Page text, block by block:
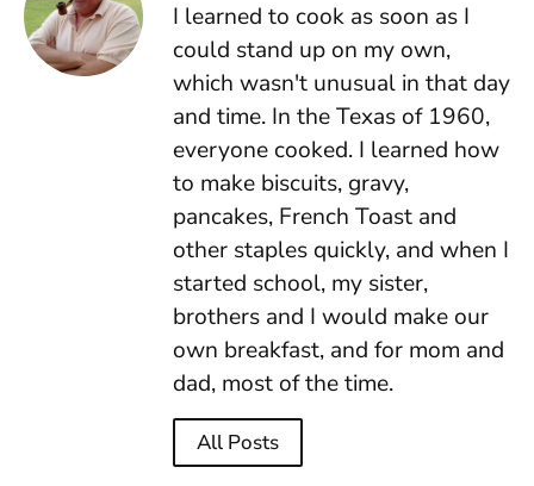
I learned to cook as soon as I
could stand up on my own,
which wasn't unusual in that day
and time. In the Texas of 1960,
everyone cooked. I learned how
to make biscuits, gravy,
pancakes, French Toast and
other staples quickly, and when I
started school, my sister,
brothers and I would make our
own breakfast, and for mom and
dad, most of the time.
All Posts